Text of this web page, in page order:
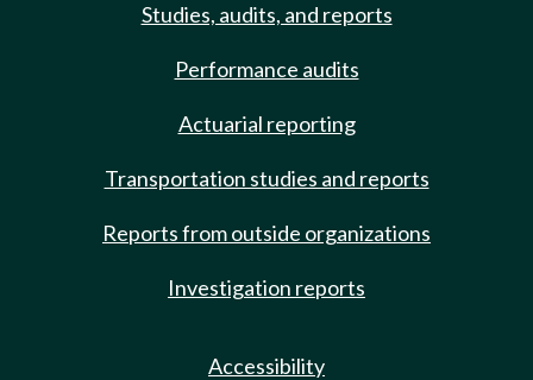
Studies, audits, and reports
Performance audits
Actuarial reporting
Transportation studies and reports
Reports from outside organizations
Investigation reports
Accessibility